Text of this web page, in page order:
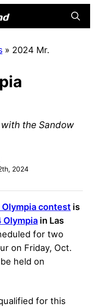
» 2024 Mr.
the Sandow
2024
Olympia contest is
Olympia in Las
for two
on Friday, Oct.
held on
for this